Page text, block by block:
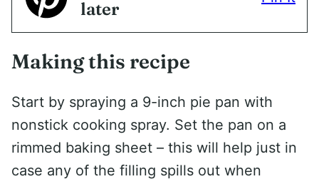
later
Making this recipe
Start by spraying a 9-inch pie pan with
nonstick cooking spray. Set the pan on a
rimmed baking sheet – this will help just in
case any of the filling spills out when